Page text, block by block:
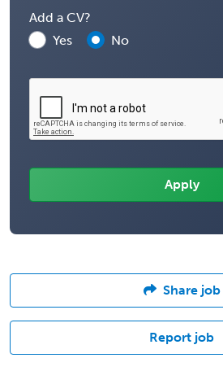
Add a CV?
Yes
No
Share job
Report job